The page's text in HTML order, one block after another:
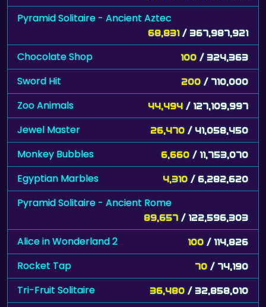
Pyramid Solitaire - Ancient Aztec
68,831 / 367,987,921
Chocolate Shop 100 / 324,363
Sword Hit 200 / 710,000
Zoo Animals 44,494 / 127,109,997
Jewel Master 26,470 / 41,058,450
Monkey Bubbles 6,660 / 11,753,070
Egyptian Marbles 4,310 / 6,282,620
Pyramid Solitaire - Ancient Rome
89,657 / 122,596,303
Alice in Wonderland 2 100 / 114,826
Rocket Tap 70 / 74,190
Tri-Fruit Solitaire 36,480 / 32,858,010